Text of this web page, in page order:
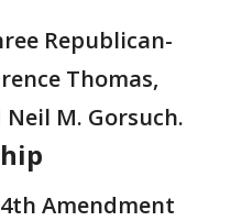
Republican-
Thomas,
Neil M. Gorsuch.
Amendment